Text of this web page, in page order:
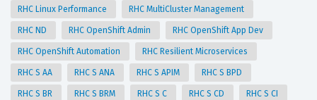
RHC Linux Performance RHC MultiCluster Management
RHC ND RHC OpenShift Admin RHC OpenShift App Dev
RHC OpenShift Automation RHC Resilient Microservices
RHC S AA RHC S ANA RHC S APIM RHC S BPD
RHC S BR RHC S BRM RHC S C RHC S CD RHC S CI